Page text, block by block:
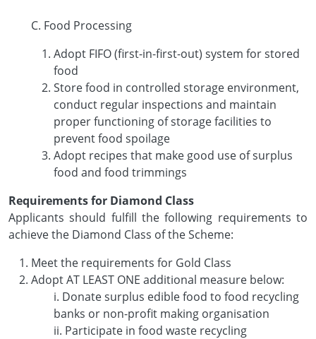
C. Food Processing
Adopt FIFO (first-in-first-out) system for stored
food
Store food in controlled storage environment,
conduct regular inspections and maintain
proper functioning of storage facilities to
prevent food spoilage
Adopt recipes that make good use of surplus
food and food trimmings
Requirements for Diamond Class
Applicants should fulfill the following requirements to
achieve the Diamond Class of the Scheme:
Meet the requirements for Gold Class
Adopt AT LEAST ONE additional measure below:
i. Donate surplus edible food to food recycling
banks or non-profit making organisation
ii. Participate in food waste recycling